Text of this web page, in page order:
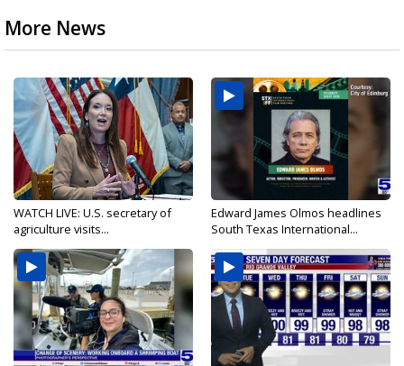
More News
WATCH LIVE: U.S. secretary of
agriculture visits...
Edward James Olmos headlines
South Texas International...